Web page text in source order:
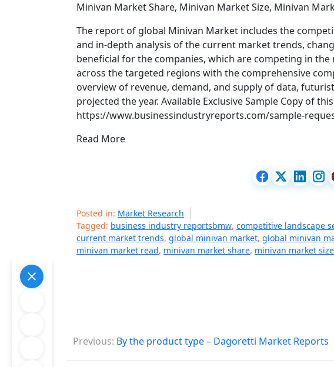
Minivan Market Share, Minivan Market Size, Minivan
The report of global Minivan Market includes the
and in-depth analysis of the current market trends,
beneficial for the companies, which are competing in
across the targeted regions with the comprehensive
overview of revenue, demand, and supply of data,
projected the year. Available Exclusive Sample Copy of
https://www.businessindustryreports.com/sample-
Read More
Posted in: Market Research
Tagged: business industry reportsbmw, competitive landscape
current market trends, global minivan market, global minivan
minivan market read, minivan market share, minivan market size
P
o
Previous: By the product type – Dagoretti Market Reports